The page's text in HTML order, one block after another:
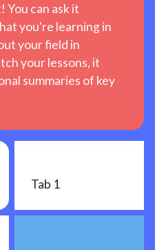
You can ask it
you're learning in
your field in
your lessons, it
summaries of key
Tab 1